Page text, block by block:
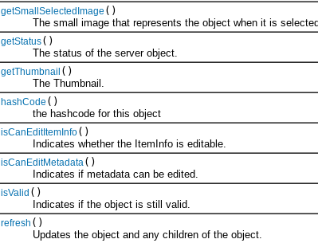
getSmallSelectedImage ()
The small image that represents the object when it is
getStatus()
The status of the server object.
getThumbnail ()
The Thumbnail.
hashCode ()
the hashcode for this object
isCanEditItemInfo()
Indicates whether the ItemInfo is editable.
isCanEditMetadata()
Indicates if metadata can be edited.
isValid ()
Indicates if the object is still valid.
refresh ()
Updates the object and any children of the object.